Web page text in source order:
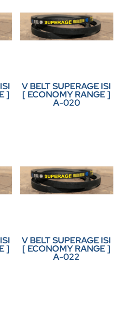
]
V BELT SUPERAGE ISI
[ ECONOMY RANGE ]
A-020
]
V BELT SUPERAGE ISI
[ ECONOMY RANGE ]
A-022